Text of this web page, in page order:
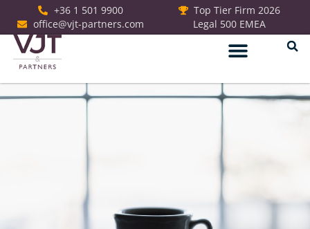
+36 1 501 9900
office@vjt-partners.com
Top Tier Firm 2026
Legal 500 EMEA